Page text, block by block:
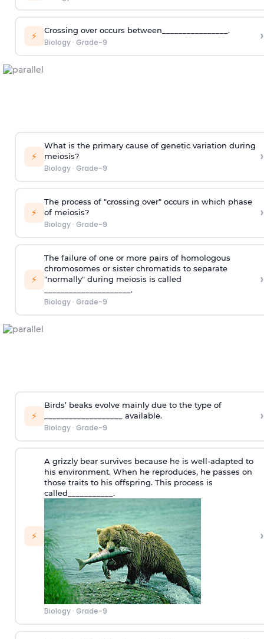
⚡ Crossing over occurs between________________.
Biology· Grade-9 ›
⚡
What is the primary cause of genetic variation during
meiosis?
Biology· Grade-9
›
⚡
The process of "crossing over" occurs in which phase
of meiosis?
Biology· Grade-9
›
⚡
The failure of one or more pairs of homologous
chromosomes or sister chromatids to separate
"normally" during meiosis is called
_____________________.
Biology· Grade-9
›
⚡
Birds’ beaks evolve mainly due to the type of
___________________ available.
Biology· Grade-9
›
⚡
A grizzly bear survives because he is well-adapted to
his environment. When he reproduces, he passes on
those traits to his offspring. This process is
called___________.
Biology· Grade-9
›